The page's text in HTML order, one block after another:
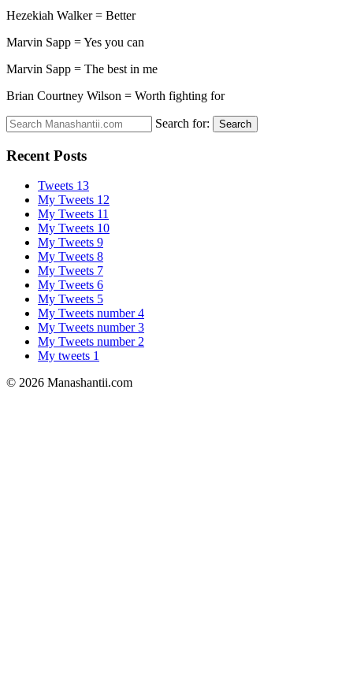
Hezekiah Walker = Better
Marvin Sapp = Yes you can
Marvin Sapp = The best in me
Brian Courtney Wilson = Worth fighting for
Search for: Search
Recent Posts
Tweets 13
My Tweets 12
My Tweets 11
My Tweets 10
My Tweets 9
My Tweets 8
My Tweets 7
My Tweets 6
My Tweets 5
My Tweets number 4
My Tweets number 3
My Tweets number 2
My tweets 1
© 2026 Manashantii.com